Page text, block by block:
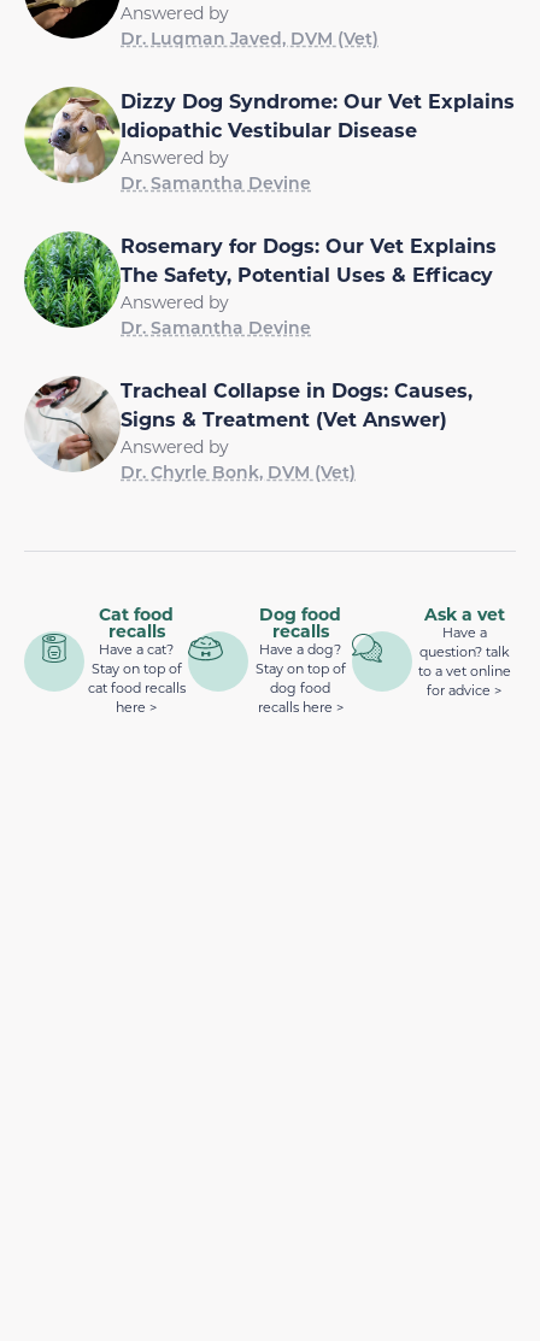
Answered by
Dr. Luqman Javed, DVM (Vet)
Dizzy Dog Syndrome: Our Vet Explains
Idiopathic Vestibular Disease
Answered by
Dr. Samantha Devine
Rosemary for Dogs: Our Vet Explains
The Safety, Potential Uses & Efficacy
Answered by
Dr. Samantha Devine
Tracheal Collapse in Dogs: Causes,
Signs & Treatment (Vet Answer)
Answered by
Dr. Chyrle Bonk, DVM (Vet)
Cat food
recalls
Have a cat?
Stay on top of
cat food recalls
here >
Dog food
recalls
Have a dog?
Stay on top of
dog food
recalls here >
Ask a vet
Have a
question? talk
to a vet online
for advice >